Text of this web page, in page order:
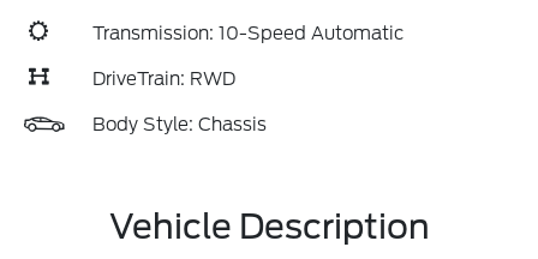
Transmission: 10-Speed Automatic
DriveTrain: RWD
Body Style: Chassis
Vehicle Description